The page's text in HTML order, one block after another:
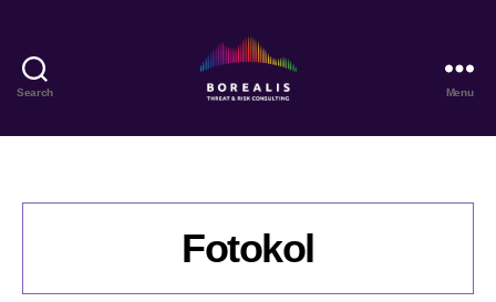
Search
Threat
Consulting
Menu
Fotokol